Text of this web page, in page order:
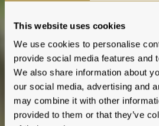
This website uses cookies
We use cookies to personalise
provide social media features and
We also share information about
our social media, advertising and
may combine it with other
provided to them or that they’ve